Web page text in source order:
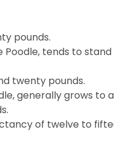
pounds.
Poodle, tends to
twenty pounds.
generally grows to
of twelve to